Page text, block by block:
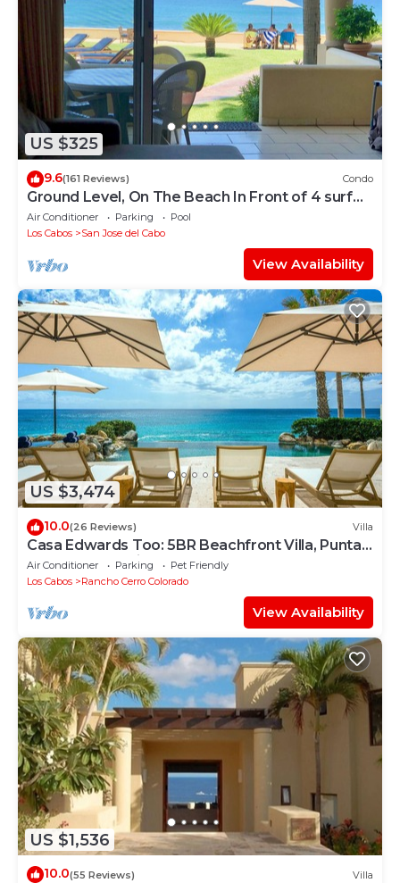
US $325
9.6(161 Reviews) Condo
Ground Level, On The Beach In Front of 4 surf
breaks
Air Conditioner Parking
Pool
Los Cabos
San Jose del Cabo
View Availability
US $3,474
10.0(26 Reviews) Villa
Casa Edwards Too: 5BR Beachfront Villa, Punta
Bella near Palmilla, Pool
Air Conditioner Parking
Pet Friendly
Los Cabos
Rancho Cerro Colorado
View Availability
US $1,536
10.0(55 Reviews) Villa